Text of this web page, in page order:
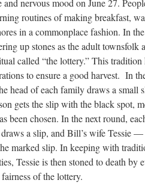
and nervous mood on June 27.
routines of making breakfast,
in a commonplace fashion. In
up stones as the adult townsfolk
called “the lottery.” This tradition
to ensure a good harvest. In
head of each family draws a small
gets the slip with the black spot,
been chosen. In the next round,
a slip, and Bill’s wife Tessie
marked slip. In keeping with
Tessie is then stoned to death by
of the lottery.